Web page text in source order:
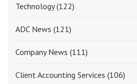
Technology(122)
ADC News (121)
Company News (111)
Client Accounting Services (106)